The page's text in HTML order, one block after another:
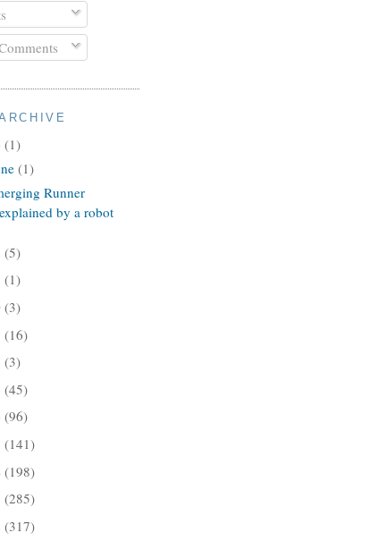
(1)
(1)
Runner
explained by a robot
(5)
(1)
(3)
(16)
(3)
(45)
(96)
(141)
(198)
(285)
(317)